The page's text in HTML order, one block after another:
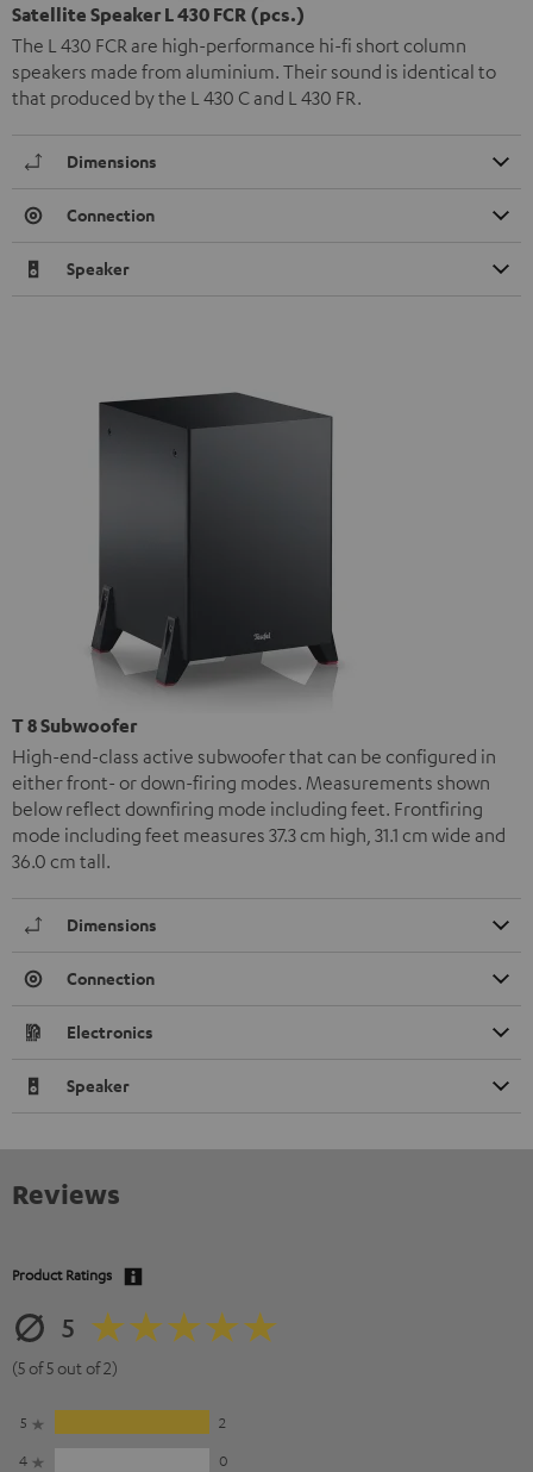
Satellite Speaker L 430 FCR (pcs.)
The L 430 FCR are high-performance hi-fi short column
speakers made from aluminium. Their sound is identical to
that produced by the L 430 C and L 430 FR.
Dimensions
Connection
Speaker
T 8 Subwoofer
High-end-class active subwoofer that can be configured in
either front- or down-firing modes. Measurements shown
below reflect downfiring mode including feet. Frontfiring
mode including feet measures 37.3 cm high, 31.1 cm wide and
36.0 cm tall.
Dimensions
Connection
Electronics
Speaker
Reviews
Product Ratings
5
(5 of 5 out of 2)
5
2
4
0